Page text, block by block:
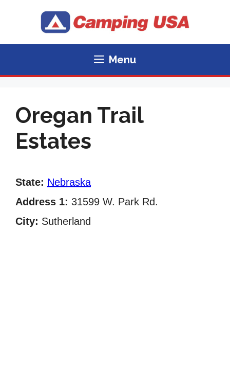
Menu
Oregan Trail
Estates
State: Nebraska
Address 1: 31599 W. Park Rd.
City: Sutherland